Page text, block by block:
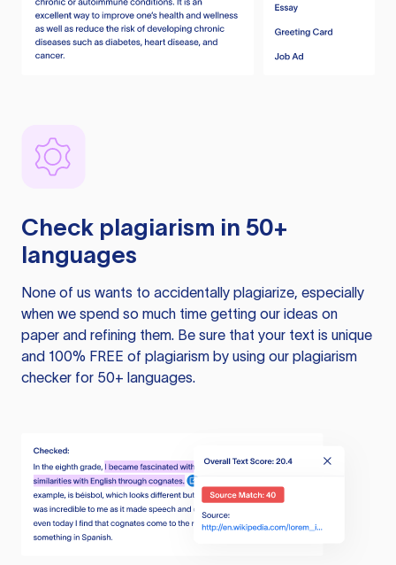
Check plagiarism in 50+
languages
None of us wants to accidentally plagiarize, especially
when we spend so much time getting our ideas on
paper and refining them. Be sure that your text is unique
and 100% FREE of plagiarism by using our plagiarism
checker for 50+ languages.